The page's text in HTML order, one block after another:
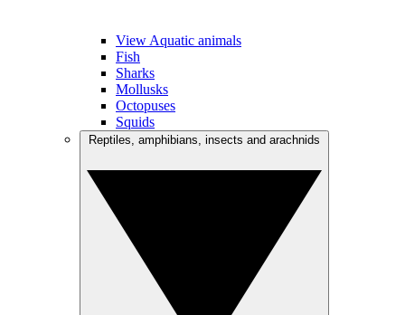
View Aquatic animals
Fish
Sharks
Mollusks
Octopuses
Squids